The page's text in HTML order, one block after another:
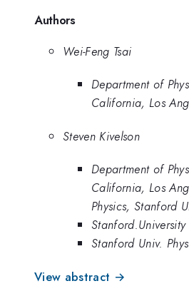
Authors
Wei-Feng Tsai
Department of
California, Los
Steven Kivelson
Department of
California, Los
Physics, Stanford
Stanford.University
Stanford Univ.
View abstract →